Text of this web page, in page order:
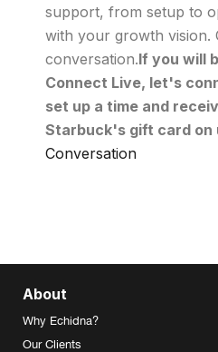
support, from setup to
with your growth vision.
conversation.If you will
Connect Live, let's
set up a time and
Starbuck's gift card on
Conversation
About
Why Echidna?
Our Clients